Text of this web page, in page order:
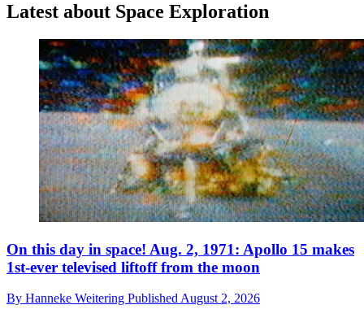
Latest about Space Exploration
On this day in space! Aug. 2, 1971: Apollo 15 makes
1st-ever televised liftoff from the moon
By Hanneke Weitering PublishedAugust 2, 2026